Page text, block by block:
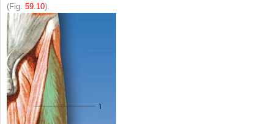
(Fig. 59.10).